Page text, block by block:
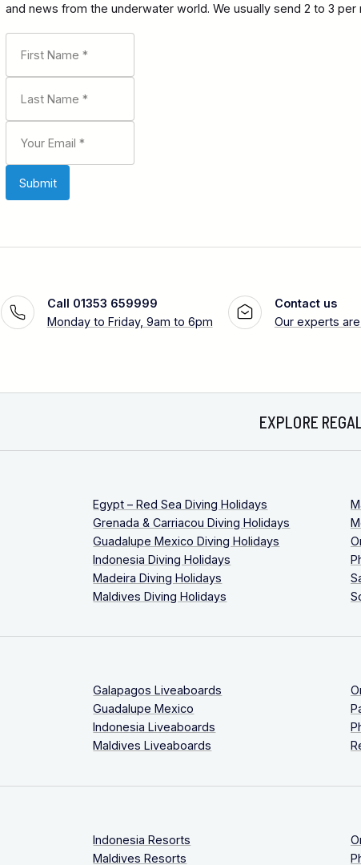
and news from the underwater world. We usually send 2 to 3 per
Call 01353 659999
Monday to Friday, 9am to 6pm
Contact us
Our experts
EXPLORE
Egypt – Red Sea Diving Holidays
Grenada & Carriacou Diving Holidays
Guadalupe Mexico Diving Holidays
Indonesia Diving Holidays
Madeira Diving Holidays
Maldives Diving Holidays
Galapagos Liveaboards
Guadalupe Mexico
Indonesia Liveaboards
Maldives Liveaboards
Indonesia Resorts
Maldives Resorts